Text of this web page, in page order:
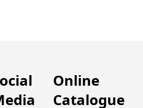
Online
Catalogue